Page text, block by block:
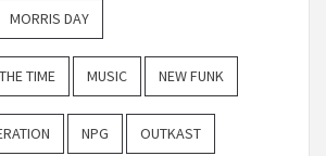
MORRIS DAY
TIME MUSIC NEW FUNK
NPG OUTKAST